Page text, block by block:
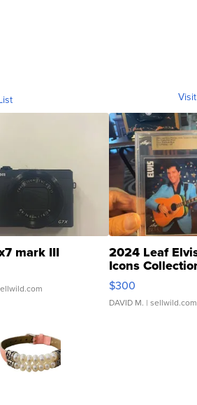
mark III 2024 Leaf
Icons
SSP Clear ...
$300
DAVID M. | sellwild.com